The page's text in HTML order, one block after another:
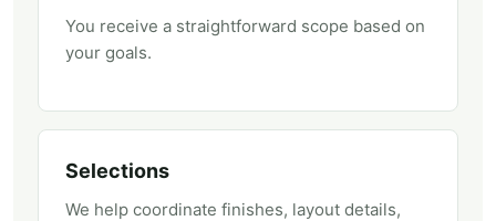
You receive a straightforward scope based on
your goals.
Selections
We help coordinate finishes, layout details,